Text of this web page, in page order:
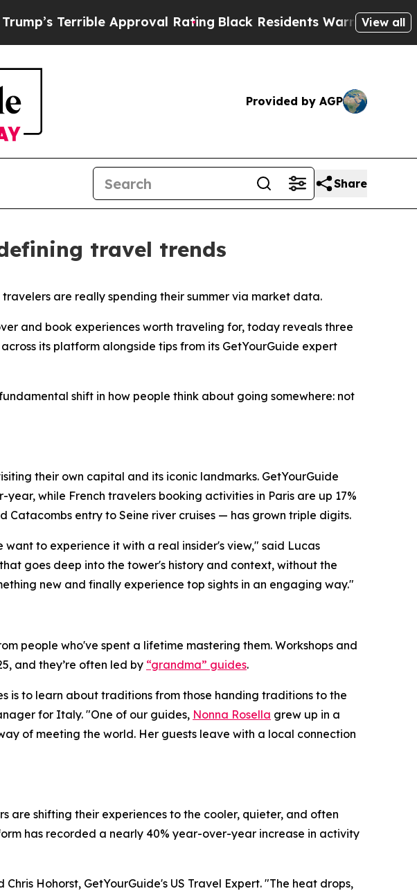
Approval RatingBlack Residents Warned of Abusive Cops
View all
Provided by AGP
Share
travel trends
are really spending their summer via market data.
and book experiences worth traveling for, today reveals three
its platform alongside tips from its GetYourGuide expert
shift in how people think about going somewhere: not
their own capital and its iconic landmarks. GetYourGuide
while French travelers booking activities in Paris are up 17%
entry to Seine river cruises — has grown triple digits.
to experience it with a real insider's view," said Lucas
that goes deep into the tower's history and context, without the
new and finally experience top sights in an engaging way."
people who've spent a lifetime mastering them. Workshops and
and they’re often led by “grandma” guides.
is to learn about traditions from those handing traditions to the
for Italy. "One of our guides, Nonna Rosella grew up in a
of meeting the world. Her guests leave with a local connection
are shifting their experiences to the cooler, quieter, and often
has recorded a nearly 40% year-over-year increase in activity
Hohorst, GetYourGuide's US Travel Expert. "The heat drops,